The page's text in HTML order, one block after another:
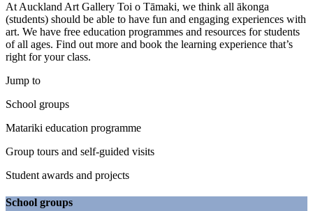
At Auckland Art Gallery Toi o Tāmaki, we think all ākonga
(students) should be able to have fun and engaging experiences with
art. We have free education programmes and resources for students
of all ages. Find out more and book the learning experience that’s
right for your class.
Jump to
School groups
Matariki education programme
Group tours and self-guided visits
Student awards and projects
School groups